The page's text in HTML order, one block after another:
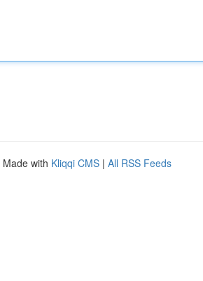
Made with Kliqqi CMS | All RSS Feeds